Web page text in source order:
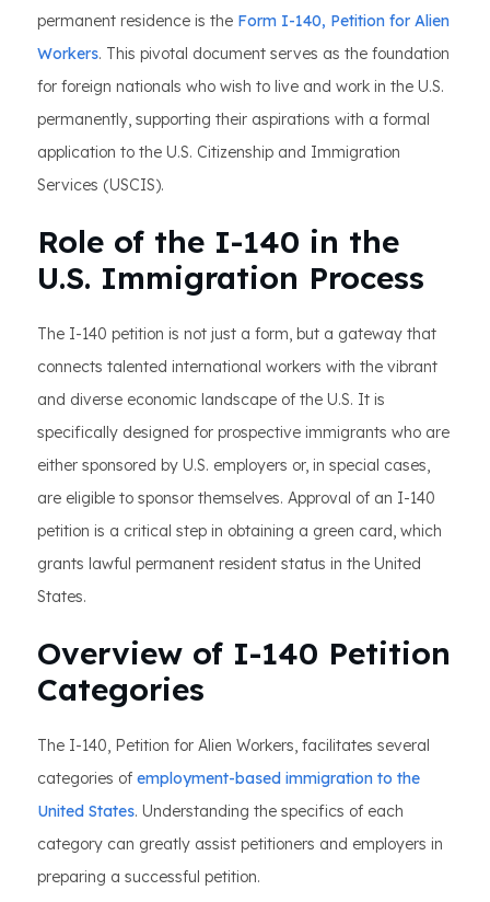
permanent residence is the Form I-140, Petition for Alien
Workers. This pivotal document serves as the foundation
for foreign nationals who wish to live and work in the U.S.
permanently, supporting their aspirations with a formal
application to the U.S. Citizenship and Immigration
Services (USCIS).
Role of the I-140 in the
U.S. Immigration Process
The I-140 petition is not just a form, but a gateway that
connects talented international workers with the vibrant
and diverse economic landscape of the U.S. It is
specifically designed for prospective immigrants who are
either sponsored by U.S. employers or, in special cases,
are eligible to sponsor themselves. Approval of an I-140
petition is a critical step in obtaining a green card, which
grants lawful permanent resident status in the United
States.
Overview of I-140 Petition
Categories
The I-140, Petition for Alien Workers, facilitates several
categories of employment-based immigration to the
United States. Understanding the specifics of each
category can greatly assist petitioners and employers in
preparing a successful petition.